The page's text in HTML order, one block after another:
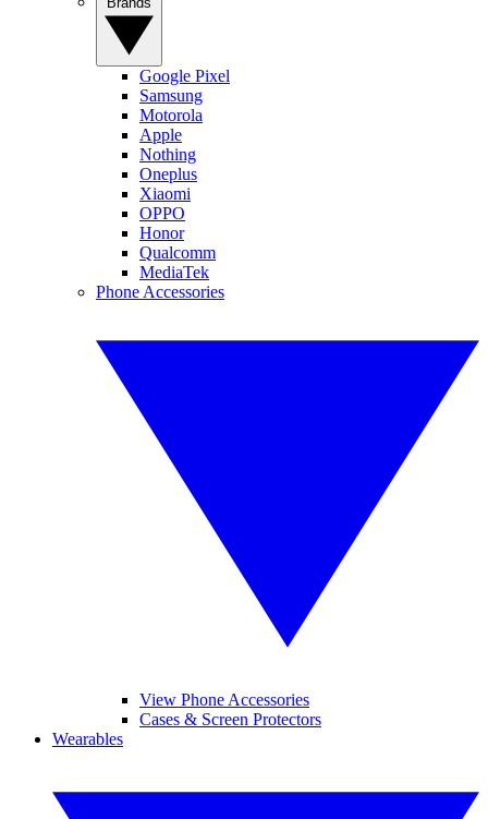
Google Pixel
Samsung
Motorola
Apple
Nothing
Oneplus
Xiaomi
OPPO
Honor
Qualcomm
MediaTek
Phone Accessories
View Phone Accessories
Cases & Screen Protectors
Wearables